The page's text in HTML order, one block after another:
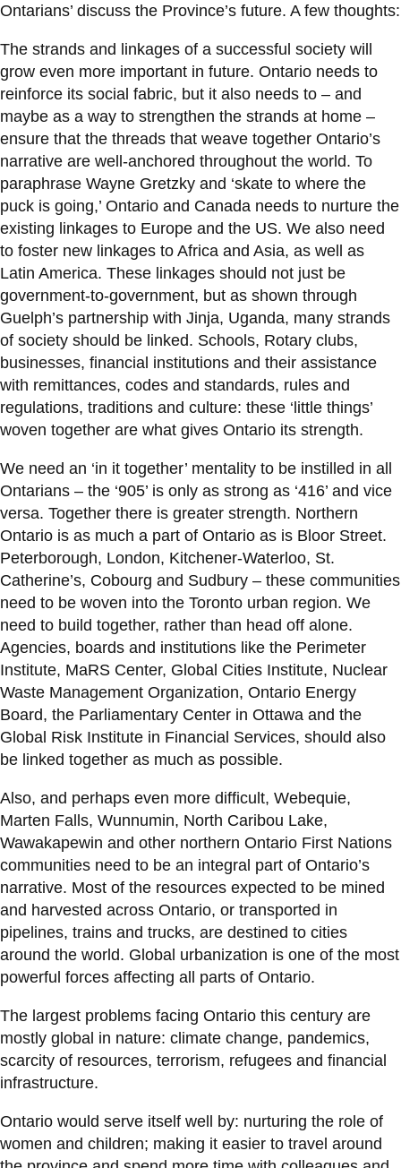
Ontarians’ discuss the Province’s future. A few thoughts:
The strands and linkages of a successful society will
grow even more important in future. Ontario needs to
reinforce its social fabric, but it also needs to – and
maybe as a way to strengthen the strands at home –
ensure that the threads that weave together Ontario’s
narrative are well-anchored throughout the world. To
paraphrase Wayne Gretzky and ‘skate to where the
puck is going,’ Ontario and Canada needs to nurture the
existing linkages to Europe and the US. We also need
to foster new linkages to Africa and Asia, as well as
Latin America. These linkages should not just be
government-to-government, but as shown through
Guelph’s partnership with Jinja, Uganda, many strands
of society should be linked. Schools, Rotary clubs,
businesses, financial institutions and their assistance
with remittances, codes and standards, rules and
regulations, traditions and culture: these ‘little things’
woven together are what gives Ontario its strength.
We need an ‘in it together’ mentality to be instilled in all
Ontarians – the ‘905’ is only as strong as ‘416’ and vice
versa. Together there is greater strength. Northern
Ontario is as much a part of Ontario as is Bloor Street.
Peterborough, London, Kitchener-Waterloo, St.
Catherine’s, Cobourg and Sudbury – these communities
need to be woven into the Toronto urban region. We
need to build together, rather than head off alone.
Agencies, boards and institutions like the Perimeter
Institute, MaRS Center, Global Cities Institute, Nuclear
Waste Management Organization, Ontario Energy
Board, the Parliamentary Center in Ottawa and the
Global Risk Institute in Financial Services, should also
be linked together as much as possible.
Also, and perhaps even more difficult, Webequie,
Marten Falls, Wunnumin, North Caribou Lake,
Wawakapewin and other northern Ontario First Nations
communities need to be an integral part of Ontario’s
narrative. Most of the resources expected to be mined
and harvested across Ontario, or transported in
pipelines, trains and trucks, are destined to cities
around the world. Global urbanization is one of the most
powerful forces affecting all parts of Ontario.
The largest problems facing Ontario this century are
mostly global in nature: climate change, pandemics,
scarcity of resources, terrorism, refugees and financial
infrastructure.
Ontario would serve itself well by: nurturing the role of
women and children; making it easier to travel around